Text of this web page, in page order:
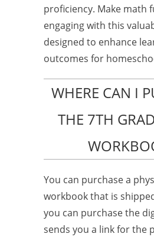
proficiency. Make math
engaging with this
designed to enhance
outcomes for
WHERE CAN I
THE 7TH
You can purchase a
workbook that is
you can purchase the
sends you a link for the